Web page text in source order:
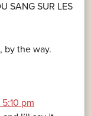
SANG SUR LES
by the way.
pm